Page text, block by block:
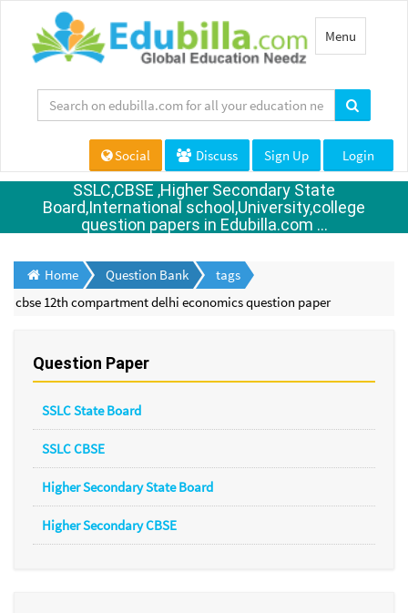
Toggle
navigation
Menu
Social Discuss Sign Up Login
SSLC,CBSE ,Higher Secondary State
Board,International school,University,college
question papers in Edubilla.com ...
Home Question Bank
tags
cbse 12th compartment delhi economics question paper
Question Paper
SSLC State Board
SSLC CBSE
Higher Secondary State Board
Higher Secondary CBSE